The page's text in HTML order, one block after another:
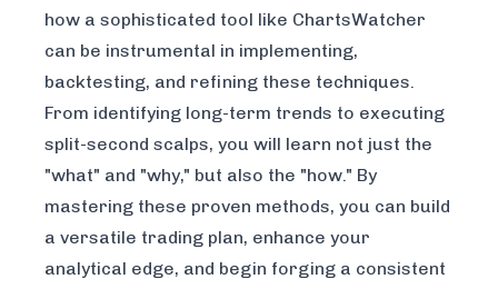
how a sophisticated tool like ChartsWatcher
can be instrumental in implementing,
backtesting, and refining these techniques.
From identifying long-term trends to executing
split-second scalps, you will learn not just the
"what" and "why," but also the "how." By
mastering these proven methods, you can build
a versatile trading plan, enhance your
analytical edge, and begin forging a consistent